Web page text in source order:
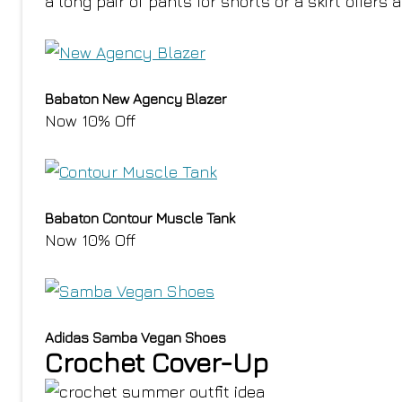
Babaton New Agency Blazer
Now 10% Off
Babaton Contour Muscle Tank
Now 10% Off
Adidas Samba Vegan Shoes
Crochet Cover-Up